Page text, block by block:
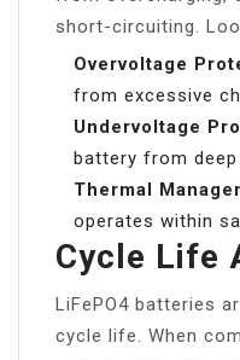
short-circuiting.
Overvoltage
from excessive
Undervoltage
battery from deep
Thermal
operates within
Cycle Life
LiFePO4 batteries
cycle life. When